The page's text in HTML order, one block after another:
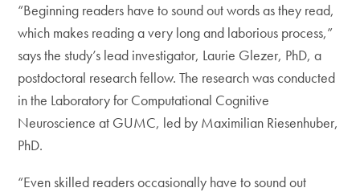
“Beginning readers have to sound out words as they read,
which makes reading a very long and laborious process,”
says the study’s lead investigator, Laurie Glezer, PhD, a
postdoctoral research fellow. The research was conducted
in the Laboratory for Computational Cognitive
Neuroscience at GUMC, led by Maximilian Riesenhuber,
PhD.
“Even skilled readers occasionally have to sound out